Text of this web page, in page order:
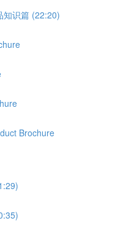
知识篇 (22:20)
Brochure